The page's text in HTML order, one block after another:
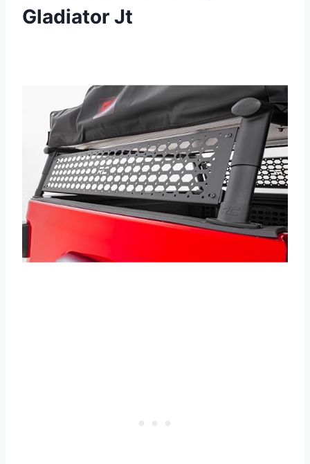
Gladiator Jt